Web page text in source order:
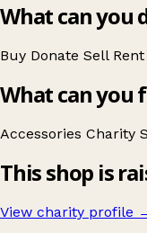
What can you
Buy Donate Sell Rent
What can you
Accessories Charity
This shop is
View charity profile